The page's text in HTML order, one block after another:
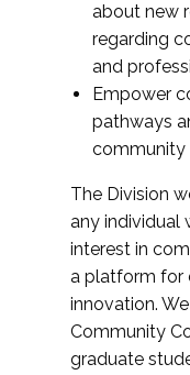
about new
regarding
and
Empower
pathways
community
The Division
any individual
interest in
a platform for
innovation.
Community
graduate